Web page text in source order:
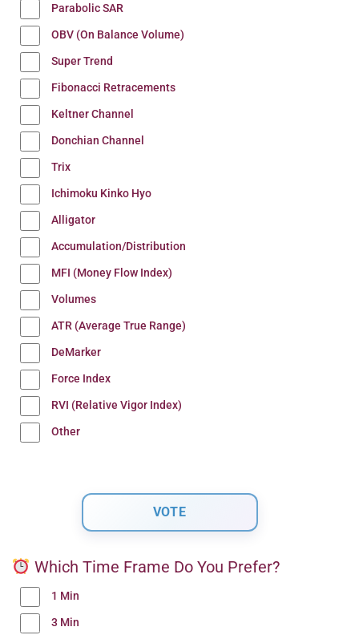
Parabolic SAR
OBV (On Balance Volume)
Super Trend
Fibonacci Retracements
Keltner Channel
Donchian Channel
Trix
Ichimoku Kinko Hyo
Alligator
Accumulation/Distribution
MFI (Money Flow Index)
Volumes
ATR (Average True Range)
DeMarker
Force Index
RVI (Relative Vigor Index)
Other
Which Time Frame Do You Prefer?
1 Min
3 Min